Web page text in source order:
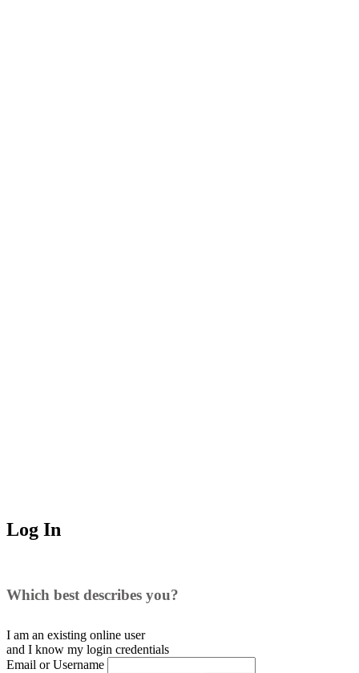
Log In
Which best describes you?
I am an existing online user
and I know my login credentials
Email or Username